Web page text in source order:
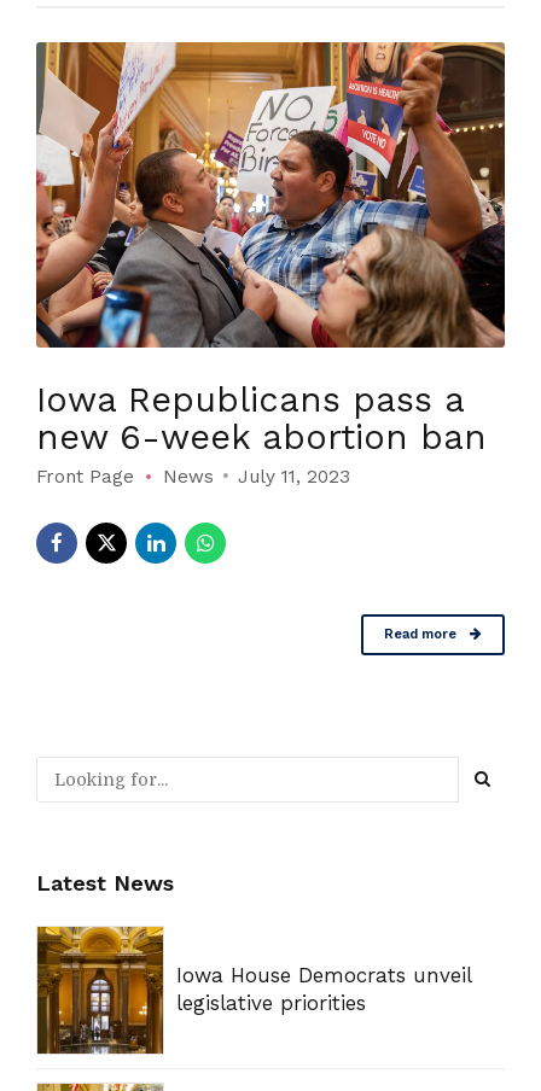
Iowa Republicans pass a
new 6-week abortion ban
Front Page News July 11, 2023
Read more
Latest News
Iowa House Democrats unveil
legislative priorities